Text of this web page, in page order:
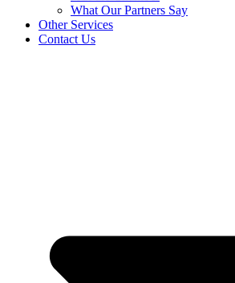
What Our Partners Say
Other Services
Contact Us